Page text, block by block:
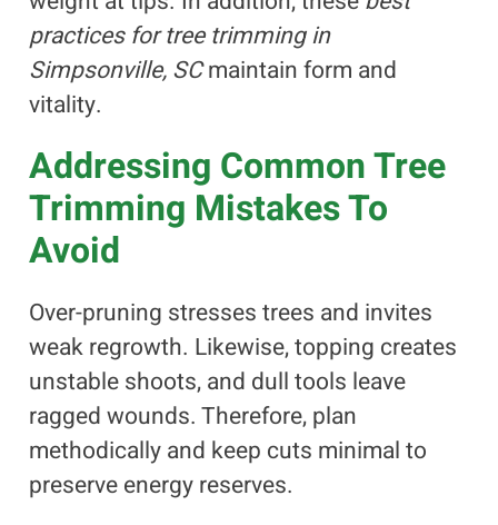
practices for tree trimming in
Simpsonville, SCmaintain form and
vitality.
Addressing Common Tree
Trimming Mistakes To
Avoid
Over-pruning stresses trees and invites
weak regrowth. Likewise, topping creates
unstable shoots, and dull tools leave
ragged wounds. Therefore, plan
methodically and keep cuts minimal to
preserve energy reserves.